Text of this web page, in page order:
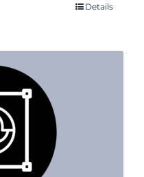
Details